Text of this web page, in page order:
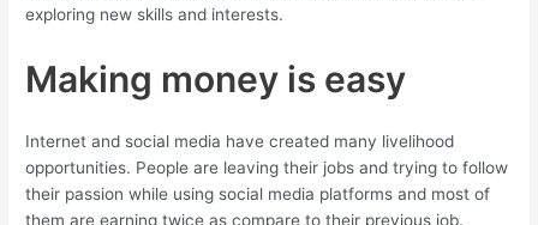
exploring new skills and interests.
Making money is easy
Internet and social media have created many livelihood
opportunities. People are leaving their jobs and trying to follow
their passion while using social media platforms and most of
them are earning twice as compare to their previous job.